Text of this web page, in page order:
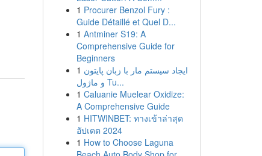
1 Procurer Benzol Fury :
Guide Détaillé et Quel D...
1 Antminer S19: A
Comprehensive Guide for
Beginners
1 ایجاد سیستم مار با زبان پایتون
و ماژول Tu...
1 Caluanie Muelear Oxidize:
A Comprehensive Guide
1 HITWINBET: ทางเข้าล่าสุด
อัปเดต 2024
1 How to Choose Laguna